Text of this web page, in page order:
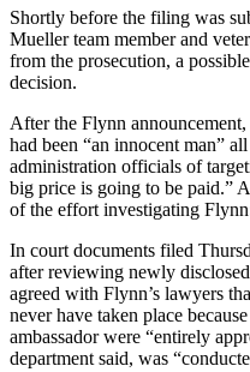
Shortly before the filing was
Mueller team member and
from the prosecution, a
decision.
After the Flynn
had been “an innocent man”
administration officials of
big price is going to be paid.”
of the effort investigating Flynn:
In court documents filed
after reviewing newly
agreed with Flynn’s lawyers
never have taken place
ambassador were “entirely
department said, was